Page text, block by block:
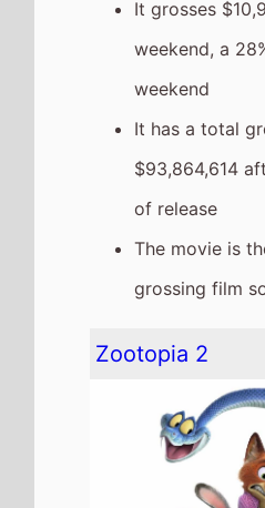
toNumber 4
US box office
It grosses
weekend, a